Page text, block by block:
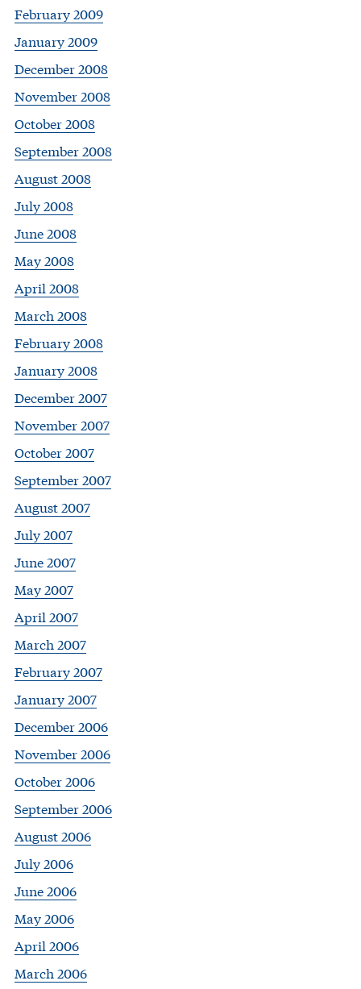
February 2009
January 2009
December 2008
November 2008
October 2008
September 2008
August 2008
July 2008
June 2008
May 2008
April 2008
March 2008
February 2008
January 2008
December 2007
November 2007
October 2007
September 2007
August 2007
July 2007
June 2007
May 2007
April 2007
March 2007
February 2007
January 2007
December 2006
November 2006
October 2006
September 2006
August 2006
July 2006
June 2006
May 2006
April 2006
March 2006